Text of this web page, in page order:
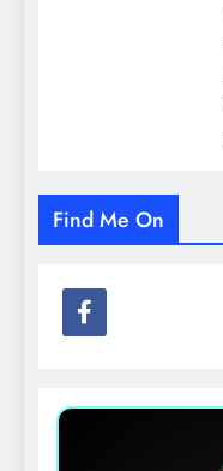
Find Me On